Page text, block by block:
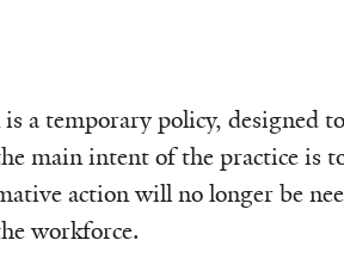
a temporary policy, designed
main intent of the practice is
action will no longer be
workforce.